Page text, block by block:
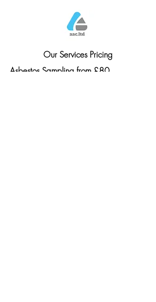
Our Services Pricing
Asbestos Sampling from £80